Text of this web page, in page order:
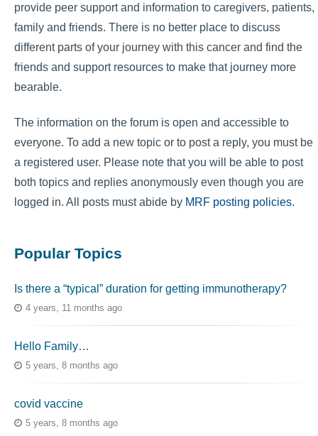
provide peer support and information to caregivers, patients,
family and friends. There is no better place to discuss
different parts of your journey with this cancer and find the
friends and support resources to make that journey more
bearable.
The information on the forum is open and accessible to
everyone. To add a new topic or to post a reply, you must be
a registered user. Please note that you will be able to post
both topics and replies anonymously even though you are
logged in. All posts must abide by MRF posting policies.
Popular Topics
Is there a “typical” duration for getting immunotherapy?
4 years, 11 months ago
Hello Family…
5 years, 8 months ago
covid vaccine
5 years, 8 months ago